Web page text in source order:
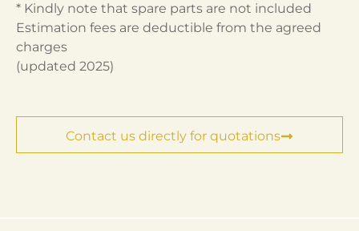
* Kindly note that spare parts are not included
Estimation fees are deductible from the agreed
charges
(updated 2025)
Contact us directly for quotations